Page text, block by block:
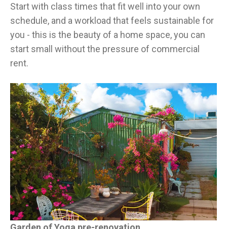
Start with class times that fit well into your own
schedule, and a workload that feels sustainable for
you - this is the beauty of a home space, you can
start small without the pressure of commercial
rent.